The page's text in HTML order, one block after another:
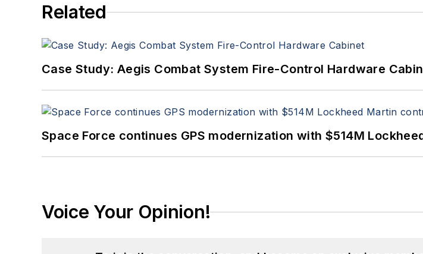
Related
Case Study: Aegis Combat System Fire-Control Hardware
Space Force continues GPS modernization with $514M
Voice Your Opinion!